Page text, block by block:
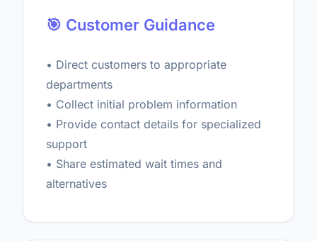
🎯 Customer Guidance
• Direct customers to appropriate
departments
• Collect initial problem information
• Provide contact details for specialized
support
• Share estimated wait times and
alternatives